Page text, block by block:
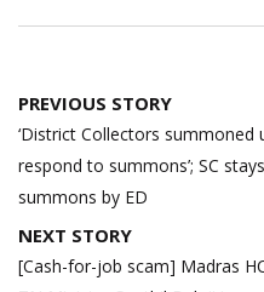
Post
navigation
PREVIOUS STORY
‘District Collectors summoned
respond to summons’; SC
summons by ED
NEXT STORY
[Cash-for-job scam] Madras